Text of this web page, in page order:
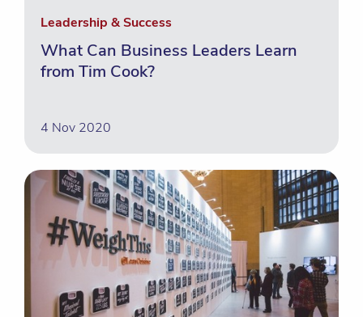
Leadership & Success
What Can Business Leaders Learn
from Tim Cook?
4 Nov 2020